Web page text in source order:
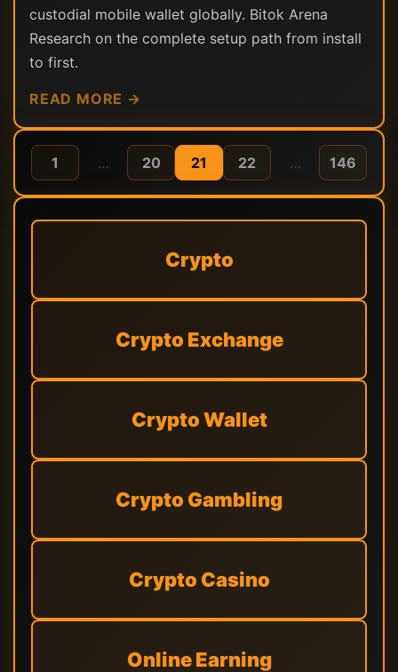
custodial mobile wallet globally. Bitok Arena
Research on the complete setup path from install
to first.
READ MORE →
1 … 20 21 22 … 146
Crypto
Crypto Exchange
Crypto Wallet
Crypto Gambling
Crypto Casino
Online Earning